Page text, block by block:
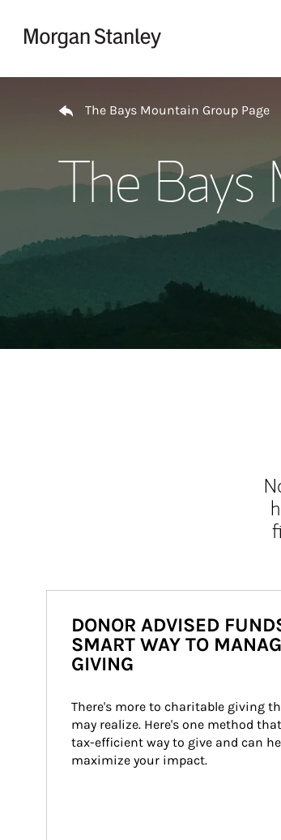
The Bays Mountain Group Page
The
DONOR ADVISED
SMART WAY TO
GIVING
There's more to charitable giving
may realize. Here's one method
tax-efficient way to give and can
maximize your impact.